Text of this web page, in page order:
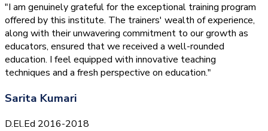
"I am genuinely grateful for the exceptional training program
offered by this institute. The trainers' wealth of experience,
along with their unwavering commitment to our growth as
educators, ensured that we received a well-rounded
education. I feel equipped with innovative teaching
techniques and a fresh perspective on education."
Sarita Kumari
D.El.Ed 2016-2018